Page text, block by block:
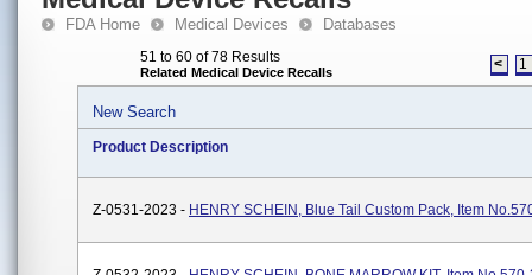
FDA Home Medical Devices Databases
51 to 60 of 78 Results
Related Medical Device Recalls < 1
New Search
Product Description
Z-0531-2023 - HENRY SCHEIN, Blue Tail Custom Pack, Item